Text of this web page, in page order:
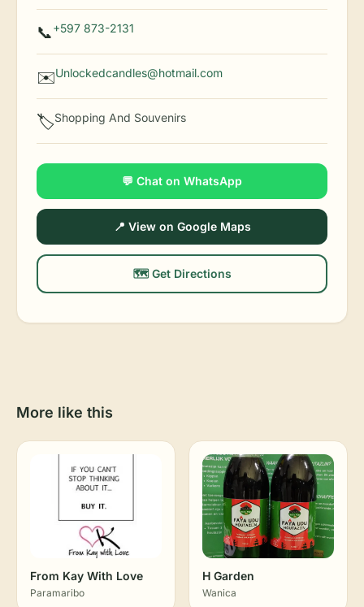
📞+597 873-2131
✉️Unlockedcandles@hotmail.com
🏷️Shopping And Souvenirs
💬 Chat on WhatsApp
📍 View on Google Maps
🗺️ Get Directions
More like this
From Kay With Love
Paramaribo
H Garden
Wanica